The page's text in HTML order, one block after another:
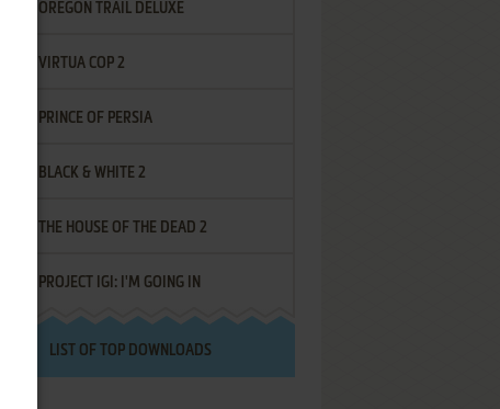
OREGON TRAIL DELUXE
VIRTUA COP 2
PRINCE OF PERSIA
BLACK & WHITE 2
THE HOUSE OF THE DEAD 2
PROJECT IGI: I'M GOING IN
LIST OF TOP DOWNLOADS